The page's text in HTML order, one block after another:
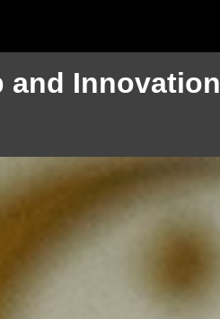
and Innovation